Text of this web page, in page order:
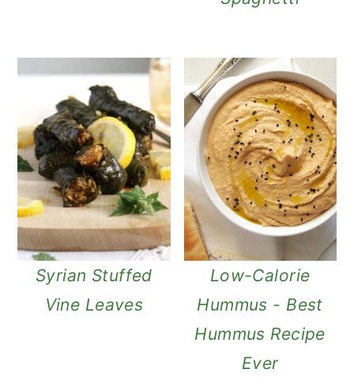
Syrian Stuffed
Vine Leaves
Low-Calorie
Hummus - Best
Hummus Recipe
Ever